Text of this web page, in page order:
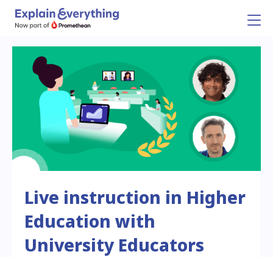
Live instruction in Higher
Education with
University Educators